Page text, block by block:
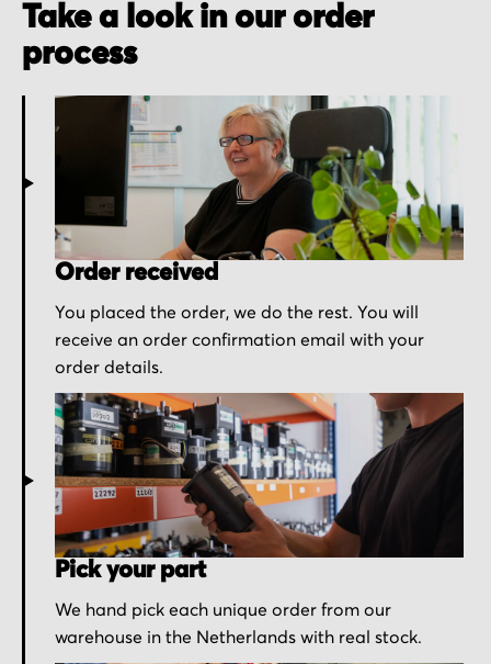
Take a look in our order
process
Order received
You placed the order, we do the rest. You will
receive an order confirmation email with your
order details.
Pick your part
We hand pick each unique order from our
warehouse in the Netherlands with real stock.